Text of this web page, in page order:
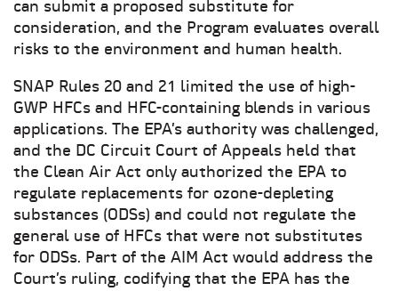
can submit a proposed substitute for
consideration, and the Program evaluates overall
risks to the environment and human health.
SNAP Rules 20 and 21 limited the use of high-
GWP HFCs and HFC-containing blends in various
applications. The EPA’s authority was challenged,
and the DC Circuit Court of Appeals held that
the Clean Air Act only authorized the EPA to
regulate replacements for ozone-depleting
substances (ODSs) and could not regulate the
general use of HFCs that were not substitutes
for ODSs. Part of the AIM Act would address the
Court’s ruling, codifying that the EPA has the